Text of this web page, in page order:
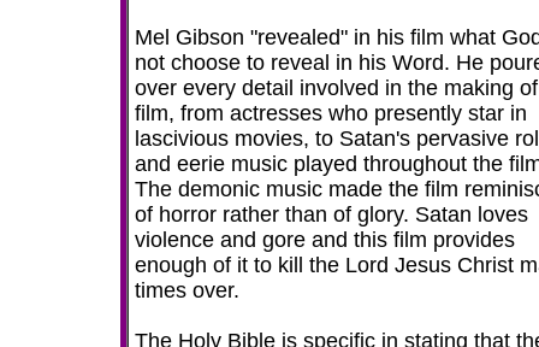
Mel Gibson "revealed" in his film what
not choose to reveal in his Word. He
over every detail involved in the making
film, from actresses who presently star in
lascivious movies, to Satan's pervasive
and eerie music played throughout the
The demonic music made the film
of horror rather than of glory. Satan loves
violence and gore and this film provides
enough of it to kill the Lord Jesus Christ
times over.
The Holy Bible is specific in stating that